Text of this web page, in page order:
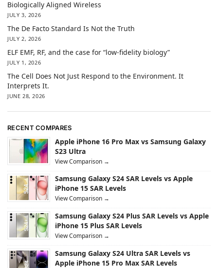
Biologically Aligned Wireless
JULY 3, 2026
The De Facto Standard Is Not the Truth
JULY 2, 2026
ELF EMF, RF, and the case for “low-fidelity biology”
JULY 1, 2026
The Cell Does Not Just Respond to the Environment. It
Interprets It.
JUNE 28, 2026
RECENT COMPARES
Apple iPhone 16 Pro Max vs Samsung Galaxy
S23 Ultra
View Comparison →
Samsung Galaxy S24 SAR Levels vs Apple
iPhone 15 SAR Levels
View Comparison →
Samsung Galaxy S24 Plus SAR Levels vs Apple
iPhone 15 Plus SAR Levels
View Comparison →
Samsung Galaxy S24 Ultra SAR Levels vs
Apple iPhone 15 Pro Max SAR Levels